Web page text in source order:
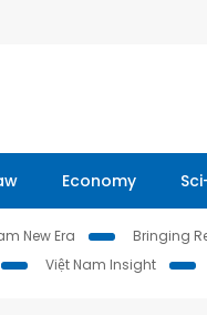
Economy
New Era Bringing
Việt Nam Insight